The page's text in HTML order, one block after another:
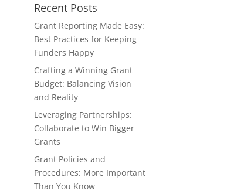
Recent Posts
Grant Reporting Made Easy:
Best Practices for Keeping
Funders Happy
Crafting a Winning Grant
Budget: Balancing Vision
and Reality
Leveraging Partnerships:
Collaborate to Win Bigger
Grants
Grant Policies and
Procedures: More Important
Than You Know